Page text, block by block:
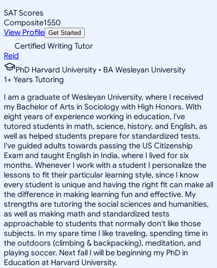
SAT Scores
Composite1550
View Profile Get Started
Certified Writing Tutor
Reid
PhD Harvard University • BA Wesleyan University
1+ Years Tutoring
I am a graduate of Wesleyan University, where I received
my Bachelor of Arts in Sociology with High Honors. With
eight years of experience working in education, I've
tutored students in math, science, history, and English, as
well as helped students prepare for standardized tests.
I've guided adults towards passing the US Citizenship
Exam and taught English in India, where I lived for six
months. Whenever I work with a student I personalize the
lessons to fit their particular learning style, since I know
every student is unique and having the right fit can make all
the difference in making learning fun and effective. My
strengths are tutoring the social sciences and humanities,
as well as making math and standardized tests
approachable to students that normally don't like those
subjects. In my spare time I like traveling, spending time in
the outdoors (climbing & backpacking), meditation, and
playing soccer. Next fall I will be beginning my PhD in
Education at Harvard University.